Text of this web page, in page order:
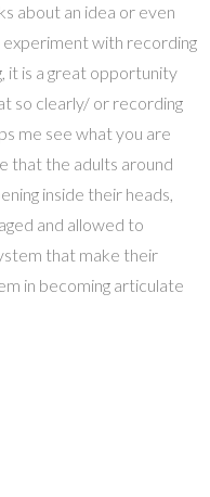
about an idea or even
with recording
it is a great opportunity
so clearly/ or recording
me see what you are
that the adults around
inside their heads,
and allowed to
that make their
in becoming articulate